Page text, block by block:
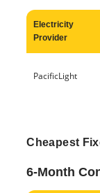
Electricity
Provider
PacificLight
Cheapest
6-Month